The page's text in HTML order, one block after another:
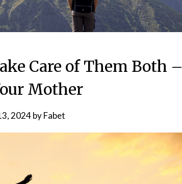
Care of Them Both –
Mother
2024byFabet